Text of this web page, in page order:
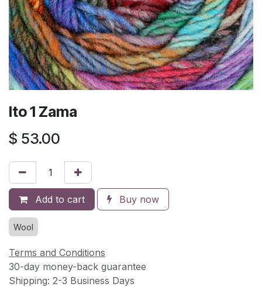
Ito 1 Zama
$ 53.00
Add to cart Buy now
Wool
Terms and Conditions
30-day money-back guarantee
Shipping: 2-3 Business Days